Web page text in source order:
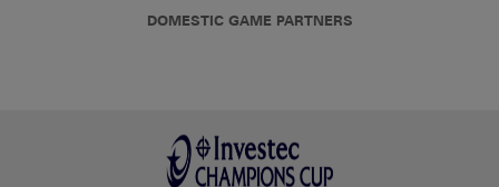
DOMESTIC GAME PARTNERS